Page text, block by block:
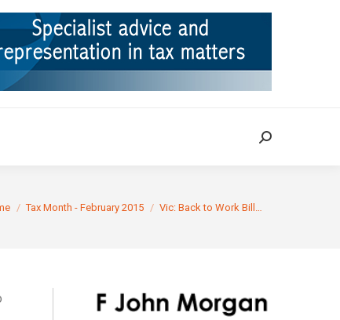
Search:
here:
Tax Month - February 2015 Vic: Back to Work Bill…
TAX CASES RULINGS CONTACT